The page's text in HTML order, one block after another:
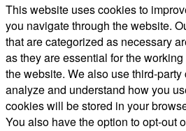
This website uses cookies to
you navigate through the website.
that are categorized as necessary
as they are essential for the
the website. We also use third-
analyze and understand how you
cookies will be stored in your
You also have the option to opt-out